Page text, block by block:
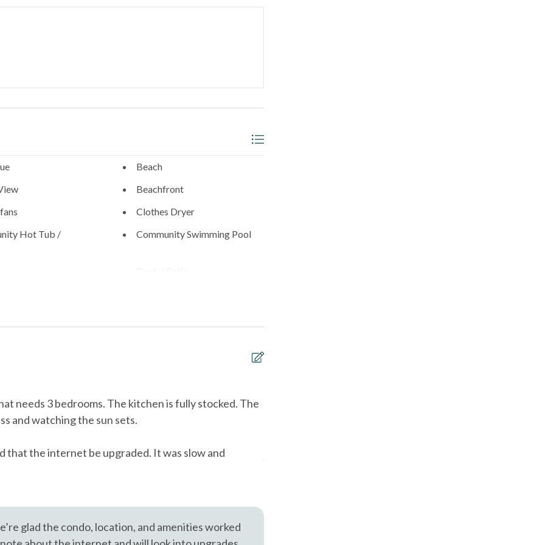
with walkable access to:
Miles
Miles
trusted in North County San Diego since 1976.
Beach
Beachfront
Clothes Dryer
Hot Tub /
Community Swimming Pool
& Dryer in Unit Washing Machine
needs 3 bedrooms. The kitchen is fully stocked. The
and watching the sun sets.
that the internet be upgraded. It was slow and
glad the condo, location, and amenities worked